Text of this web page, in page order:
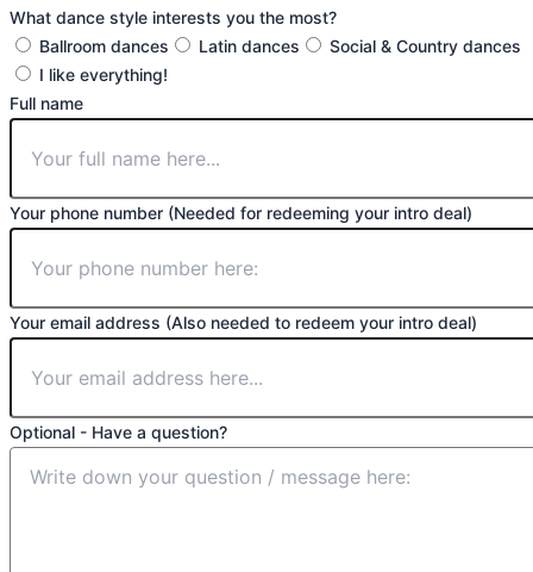
What dance style interests you the most?
Ballroom dances
Latin dances
Social & Country dances
I like everything!
Full name
Your phone number (Needed for redeeming your intro deal)
Your email address (Also needed to redeem your intro deal)
Optional - Have a question?